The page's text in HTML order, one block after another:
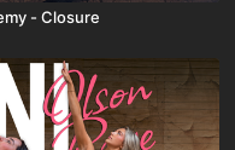
- Closure